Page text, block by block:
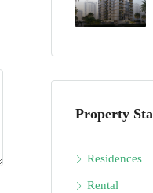
Property
Residences
Rental